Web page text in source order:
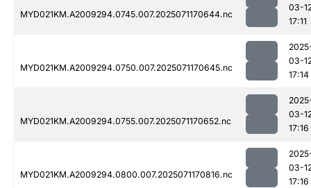
MYD021KM.A2009294.0745.007.2025071170644.nc
03-
17:11
MYD021KM.A2009294.0750.007.2025071170645.nc
03-
17:14
MYD021KM.A2009294.0755.007.2025071170652.nc
03-
17:16
MYD021KM.A2009294.0800.007.2025071170816.nc
03-
17:16